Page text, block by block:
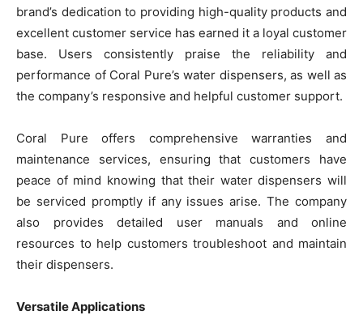
brand’s dedication to providing high-quality products and
excellent customer service has earned it a loyal customer
base. Users consistently praise the reliability and
performance of Coral Pure’s water dispensers, as well as
the company’s responsive and helpful customer support.
Coral Pure offers comprehensive warranties and
maintenance services, ensuring that customers have
peace of mind knowing that their water dispensers will
be serviced promptly if any issues arise. The company
also provides detailed user manuals and online
resources to help customers troubleshoot and maintain
their dispensers.
Versatile Applications